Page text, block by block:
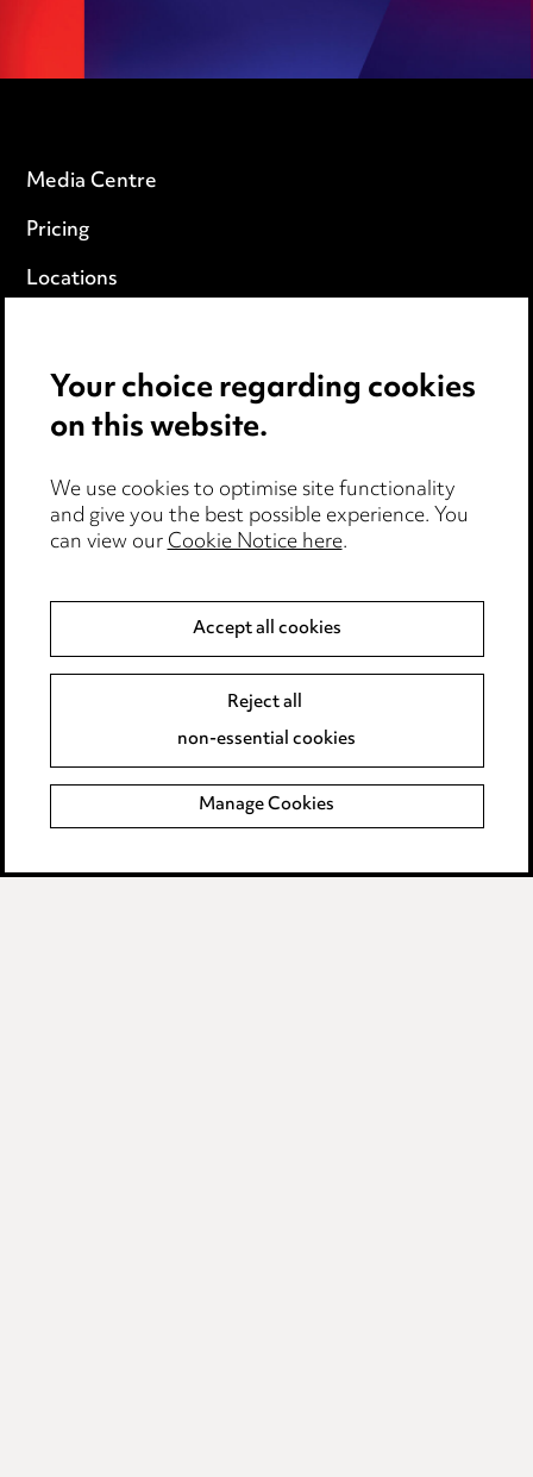
Media Centre
Pricing
Locations
Events
Cookie notice
Edit Cookie Settings
Legal and regulatory
Modern Slavery
Event Terms
Accessibility
Complaints policy
Your choice regarding cookies
on this website.
We use cookies to optimise site functionality
and give you the best possible experience. You
can view ourCookie Notice here.
Accept all cookies
Reject all
non-essential cookies
Manage Cookies